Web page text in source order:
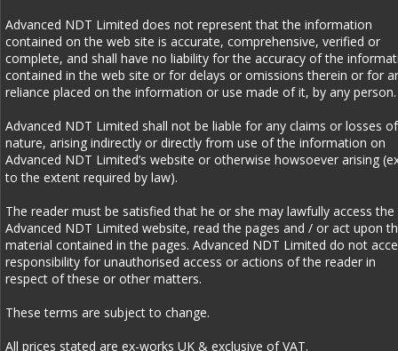
Advanced NDT Limited does not represent that the information
contained on the web site is accurate, comprehensive, verified or
complete, and shall have no liability for the accuracy of the
contained in the web site or for delays or omissions therein or for
reliance placed on the information or use made of it, by any
Advanced NDT Limited shall not be liable for any claims or losses
nature, arising indirectly or directly from use of the information on
Advanced NDT Limited’s website or otherwise howsoever arising
to the extent required by law).
The reader must be satisfied that he or she may lawfully access the
Advanced NDT Limited website, read the pages and / or act upon
material contained in the pages. Advanced NDT Limited do not
responsibility for unauthorised access or actions of the reader in
respect of these or other matters.
These terms are subject to change.
All prices stated are ex-works UK & exclusive of VAT.